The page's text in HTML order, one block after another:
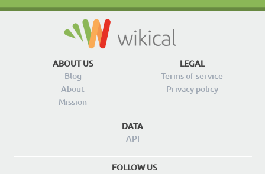
ABOUT US
Blog
About
Mission
LEGAL
Terms of service
Privacy policy
DATA
API
FOLLOW US